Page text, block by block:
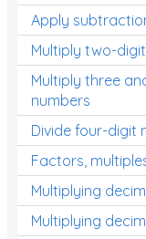
Apply
Multiply two-
Multiply three
numbers
Divide four-digit
Factors,
Multiplying
Multiplying